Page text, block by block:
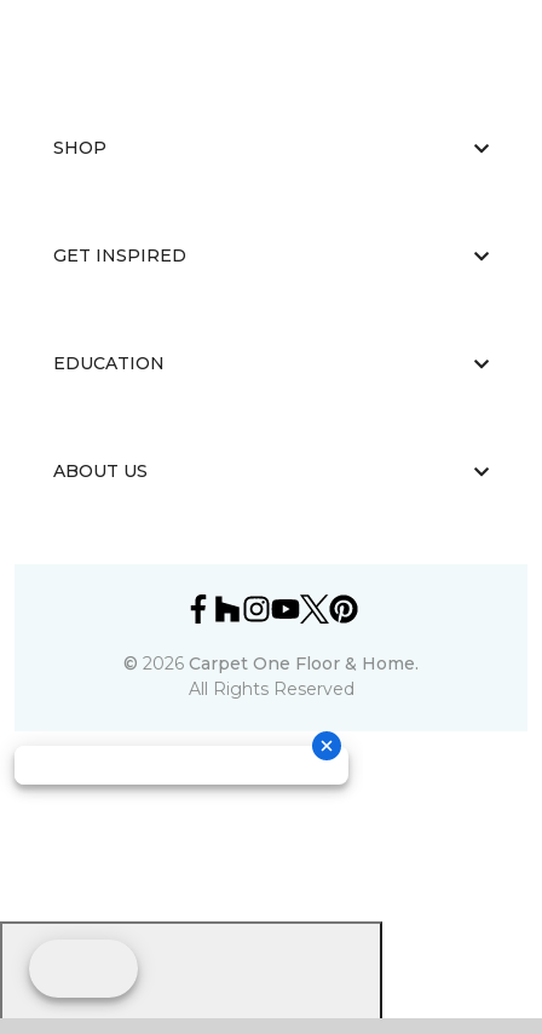
SHOP
GET INSPIRED
EDUCATION
ABOUT US
© 2026 Carpet One Floor & Home.
All Rights Reserved